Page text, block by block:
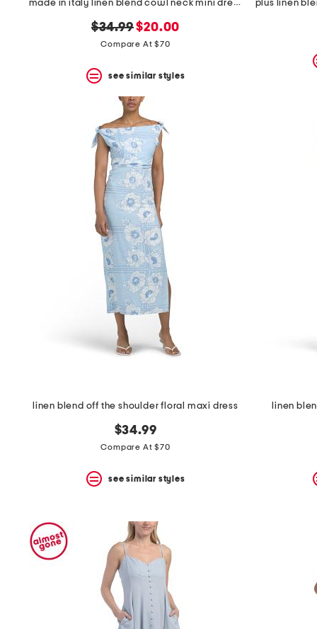
made in italy linen blend cowl neck mini dress
original
price:
$34.99new
price:
$20.00
Compare At $70
see similar styles
linen blend off the shoulder floral maxi dress
$34.99
Compare At $70
see similar styles
linen